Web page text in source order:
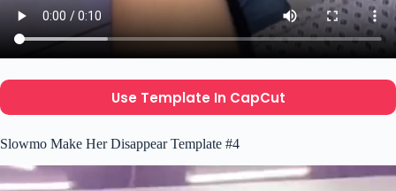
Use Template In CapCut
Slowmo Make Her Disappear Template #4